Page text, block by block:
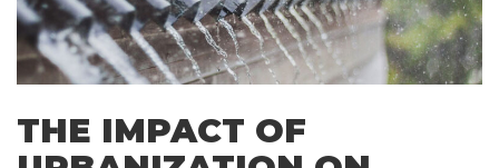
THE IMPACT OF